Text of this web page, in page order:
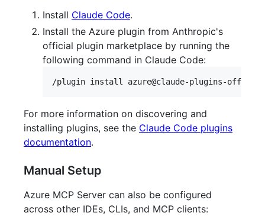
Install Claude Code.
Install the Azure plugin from Anthropic's
official plugin marketplace by running the
following command in Claude Code:
For more information on discovering and
installing plugins, see the Claude Code plugins
documentation.
Manual Setup
Azure MCP Server can also be configured
across other IDEs, CLIs, and MCP clients: